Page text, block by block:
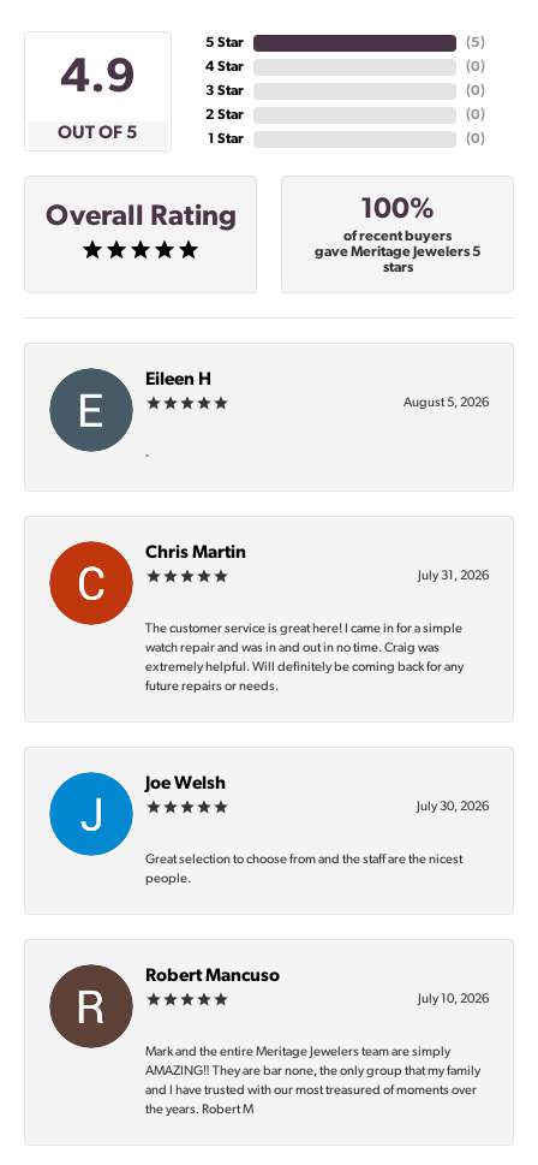
4.9
OUT OF 5
5 Star
4 Star
3 Star
2 Star
1 Star
(5)
(0)
(0)
(0)
(0)
Overall Rating 100%
of recent buyers
gave Meritage Jewelers 5
stars
Eileen H
August 5, 2026
-
Chris Martin
July 31, 2026
The customer service is great here! I came in for a simple
watch repair and was in and out in no time. Craig was
extremely helpful. Will definitely be coming back for any
future repairs or needs.
Joe Welsh
July 30, 2026
Great selection to choose from and the staff are the nicest
people.
Robert Mancuso
July 10, 2026
Mark and the entire Meritage Jewelers team are simply
AMAZING‼️ They are bar none, the only group that my family
and I have trusted with our most treasured of moments over
the years. Robert M